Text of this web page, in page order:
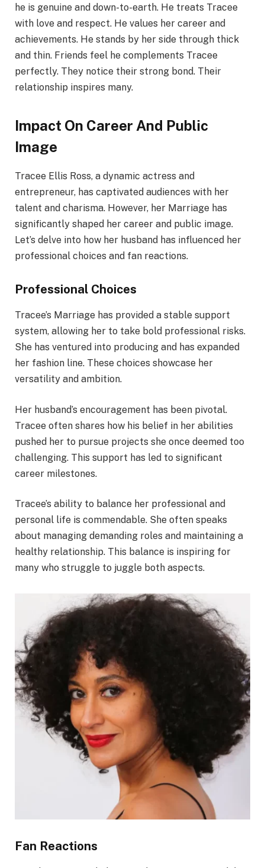
he is genuine and down-to-earth. He treats Tracee
with love and respect. He values her career and
achievements. He stands by her side through thick
and thin. Friends feel he complements Tracee
perfectly. They notice their strong bond. Their
relationship inspires many.
Impact On Career And Public
Image
Tracee Ellis Ross, a dynamic actress and
entrepreneur, has captivated audiences with her
talent and charisma. However, her Marriage has
significantly shaped her career and public image.
Let’s delve into how her husband has influenced her
professional choices and fan reactions.
Professional Choices
Tracee’s Marriage has provided a stable support
system, allowing her to take bold professional risks.
She has ventured into producing and has expanded
her fashion line. These choices showcase her
versatility and ambition.
Her husband’s encouragement has been pivotal.
Tracee often shares how his belief in her abilities
pushed her to pursue projects she once deemed too
challenging. This support has led to significant
career milestones.
Tracee’s ability to balance her professional and
personal life is commendable. She often speaks
about managing demanding roles and maintaining a
healthy relationship. This balance is inspiring for
many who struggle to juggle both aspects.
Fan Reactions